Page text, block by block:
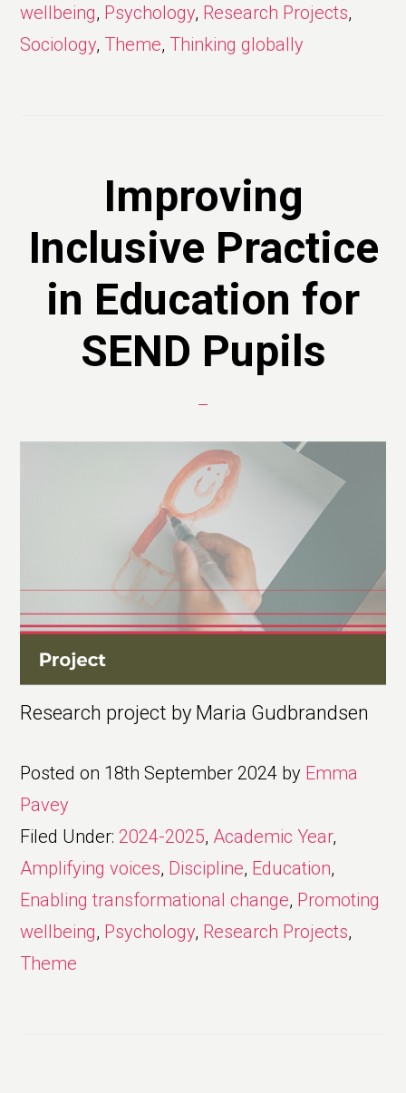
wellbeing, Psychology, Research Projects,
Sociology, Theme, Thinking globally
Improving
Inclusive Practice
in Education for
SEND Pupils
Research project by Maria Gudbrandsen
Posted on 18th September 2024 by Emma
Pavey
Filed Under: 2024-2025, Academic Year,
Amplifying voices, Discipline, Education,
Enabling transformational change, Promoting
wellbeing, Psychology, Research Projects,
Theme